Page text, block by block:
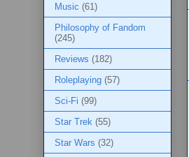
Music (61)
Philosophy of Fandom
(245)
Reviews (182)
Roleplaying (57)
Sci-Fi (99)
Star Trek (55)
Star Wars (32)